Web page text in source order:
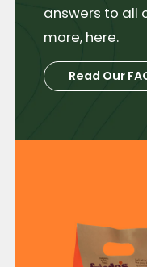
answers to all
more, here.
Read Our